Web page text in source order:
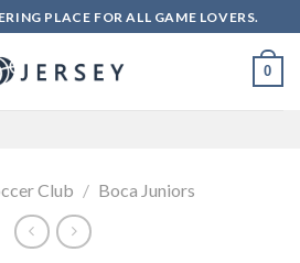
PLACE FOR ALL GAME LOVERS.
0
Club / Boca Juniors